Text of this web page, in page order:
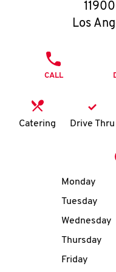
Los
CALL
Catering Drive Thru
Day of
Monday
Tuesday
Wednesday
Thursday
Friday